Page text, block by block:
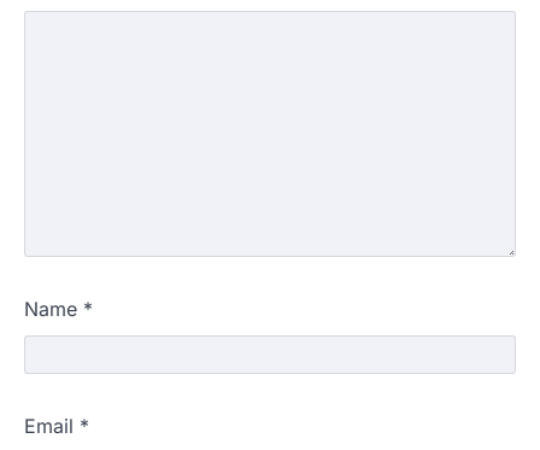
Name *
Email *